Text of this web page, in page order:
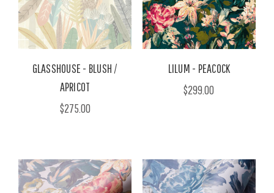
GLASSHOUSE - BLUSH /
APRICOT
$275.00
LILUM - PEACOCK
$299.00